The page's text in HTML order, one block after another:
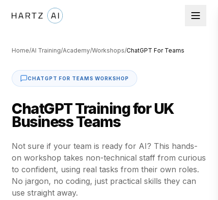
Home/AI Training/Academy/Workshops/ChatGPT For Teams
CHATGPT FOR TEAMS WORKSHOP
ChatGPT Training for UK
Business Teams
Not sure if your team is ready for AI? This hands-
on workshop takes non-technical staff from curious
to confident, using real tasks from their own roles.
No jargon, no coding, just practical skills they can
use straight away.